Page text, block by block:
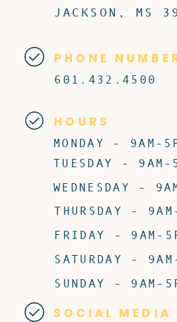
JACKSON, MS
MONDAY - 9AM-
601.432.4500
PHONE
HOURS
SOCIAL MEDIA
TUESDAY - 9AM-
WEDNESDAY -
THURSDAY -
FRIDAY - 9AM-
SATURDAY -
SUNDAY - 9AM-